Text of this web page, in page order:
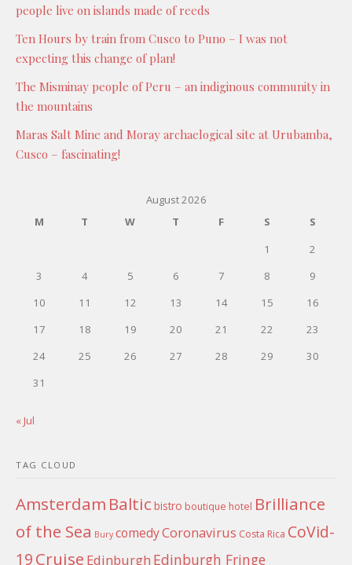
people live on islands made of reeds
Ten Hours by train from Cusco to Puno – I was not
expecting this change of plan!
The Misminay people of Peru – an indiginous community in
the mountains
Maras Salt Mine and Moray archaelogical site at Urubamba,
Cusco – fascinating!
August 2026
M
T W T F S
S
1
2
3
4 5 6 7 8
9
10
11 12 13 14 15
16
17
18 19 20 21 22
23
24
25 26 27 28 29
30
31
« Jul
TAG CLOUD
Amsterdam Baltic bistro boutique hotel Brilliance
of the Sea Bury comedyCoronavirus Costa Rica CoVid-
19Cruise Edinburgh Edinburgh Fringe